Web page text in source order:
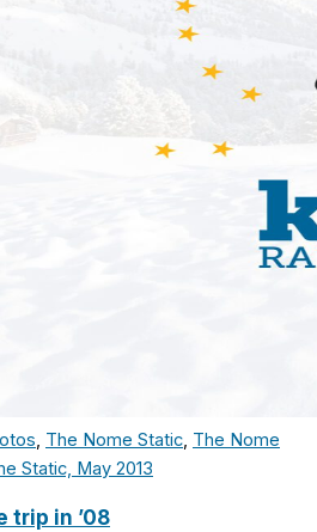
, The Nome Static, The Nome
Static, May 2013
trip in ’08